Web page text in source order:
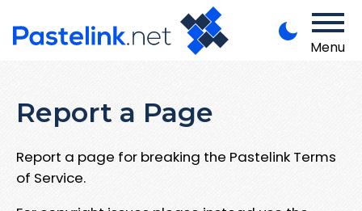
Menu
Report a Page
Report a page for breaking the Pastelink Terms
of Service.